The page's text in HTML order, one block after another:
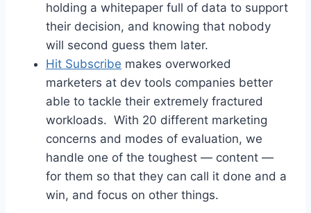
holding a whitepaper full of data to support
their decision, and knowing that nobody
will second guess them later.
Hit Subscribe makes overworked
marketers at dev tools companies better
able to tackle their extremely fractured
workloads. With 20 different marketing
concerns and modes of evaluation, we
handle one of the toughest — content —
for them so that they can call it done and a
win, and focus on other things.